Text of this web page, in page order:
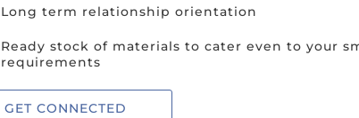
Long term relationship orientation
Ready stock of materials to cater even to your
requirements
GET CONNECTED